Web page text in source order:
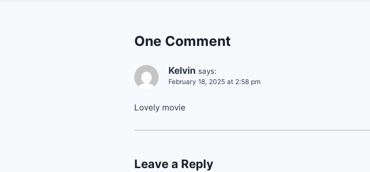
One Comment
Kelvin says:
February 18, 2025 at 2:58 pm
Lovely movie
Leave a Reply